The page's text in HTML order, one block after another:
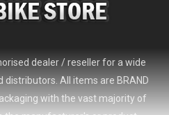
dealer / reseller for a wide
All items are BRAND
with the vast majority of